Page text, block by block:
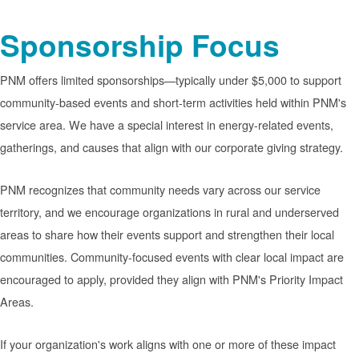
Sponsorship Focus
PNM offers limited sponsorships
typically under $5,000 to support
community-based events and short-term activities held within PNM's
service area. We have a special interest in energy-related events,
gatherings, and causes that align with our corporate giving strategy.
PNM recognizes that community needs vary across our service
territory, and we encourage organizations in rural and underserved
areas to share how their events support and strengthen their local
communities. Community-focused events with clear local impact are
encouraged to apply, provided they align with PNM's Priority Impact
Areas.
If your organization's work aligns with one or more of these impact